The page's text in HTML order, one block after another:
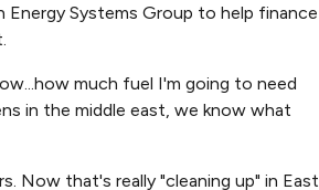
Systems Group to help finance
much fuel I'm going to need
in the middle east, we know what
Now that's really "cleaning up" in East